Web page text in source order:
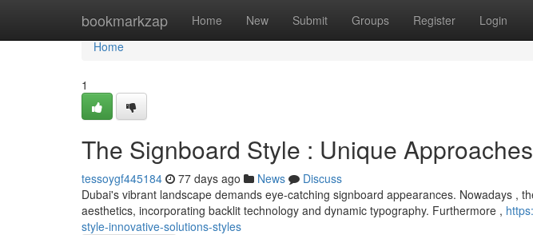
bookmarkzap Home New Submit Groups Register Login
Home
Home
1
The Signboard Style : Unique
tessoygf445184 77 days ago News
Discuss
Dubai's vibrant landscape demands eye-catching signboard appearances. Nowadays ,
aesthetics, incorporating backlit technology and dynamic typography. Furthermore ,
style-innovative-solutions-styles